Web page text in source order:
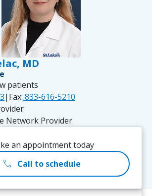
MD
patients
| Fax: 833-616-5210
Network Provider
an appointment today
call Call to schedule